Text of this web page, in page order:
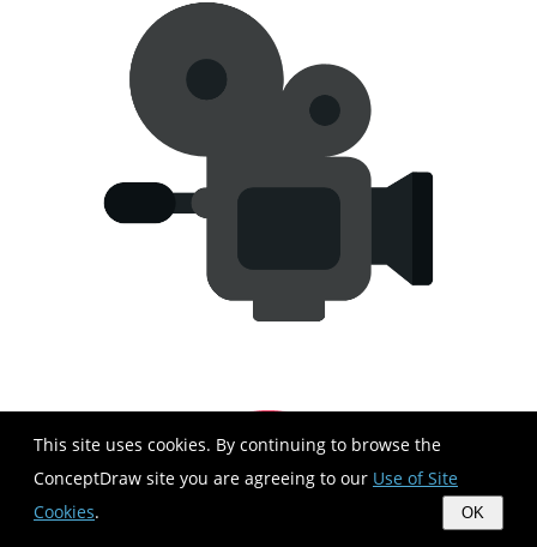
This site uses cookies. By continuing to browse the
ConceptDraw site you are agreeing to our Use of Site
Cookies. OK